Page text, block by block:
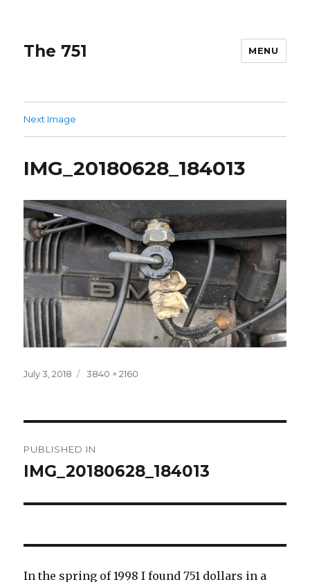
The 751 MENU
Next Image
IMG_20180628_184013
Posted
July 3, 2018
Full
3840 × 2160
navigation
PUBLISHED IN
IMG_20180628_184013
In the spring of 1998 I found 751 dollars in a